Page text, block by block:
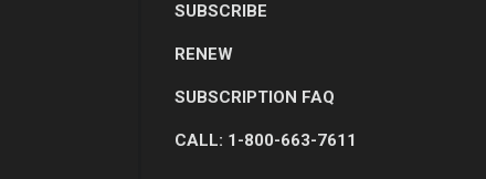
SUBSCRIBE
RENEW
SUBSCRIPTION FAQ
CALL: 1-800-663-7611